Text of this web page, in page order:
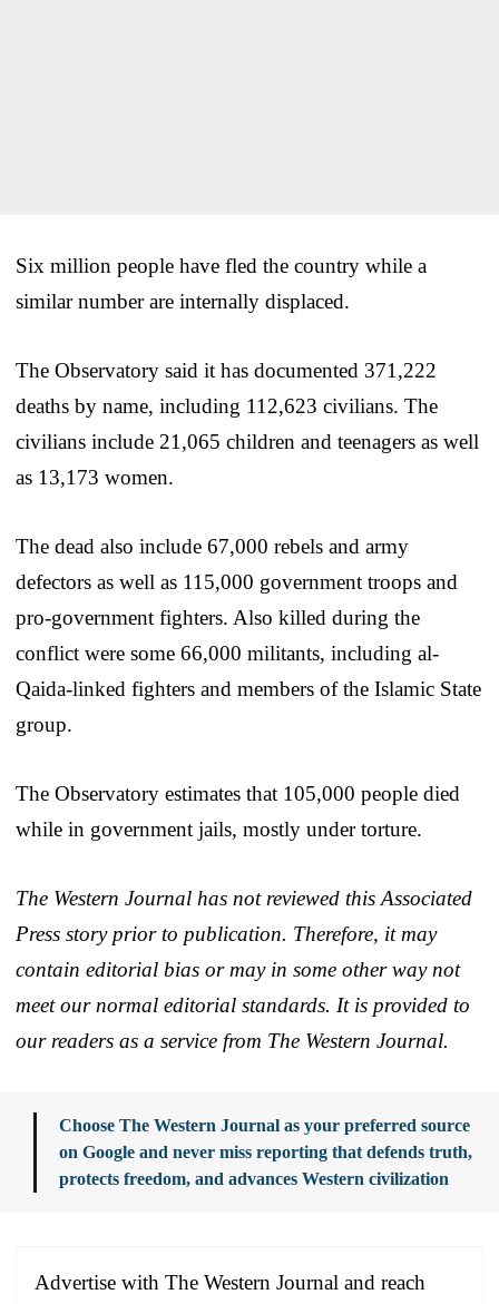
Six million people have fled the country while a
similar number are internally displaced.
The Observatory said it has documented 371,222
deaths by name, including 112,623 civilians. The
civilians include 21,065 children and teenagers as well
as 13,173 women.
The dead also include 67,000 rebels and army
defectors as well as 115,000 government troops and
pro-government fighters. Also killed during the
conflict were some 66,000 militants, including al-
Qaida-linked fighters and members of the Islamic State
group.
The Observatory estimates that 105,000 people died
while in government jails, mostly under torture.
The Western Journal has not reviewed this Associated
Press story prior to publication. Therefore, it may
contain editorial bias or may in some other way not
meet our normal editorial standards. It is provided to
our readers as a service from The Western Journal.
Choose The Western Journal as your preferred source
on Google and never miss reporting that defends truth,
protects freedom, and advances Western civilization
Advertise with The Western Journal and reach